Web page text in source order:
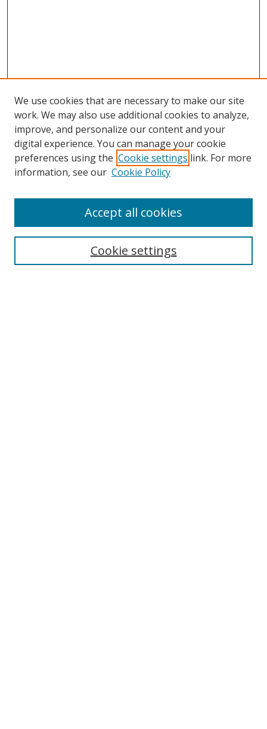
Search
We use cookies that are necessary to make our site
work. We may also use additional cookies to analyze,
improve, and personalize our content and your
digital experience. You can manage your cookie
preferences using the Cookie settings link. For more
information, see our Cookie Policy
Cookie settings
Accept all cookies